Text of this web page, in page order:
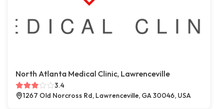
North Atlanta Medical Clinic, Lawrenceville
3.4
1267 Old Norcross Rd, Lawrenceville, GA 30046, USA